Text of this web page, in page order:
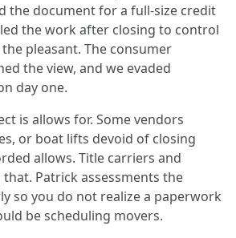
the document for a full-size credit
the work after closing to control
pleasant. The consumer
the view, and we evaded
day one.
is allows for. Some vendors
or boat lifts devoid of closing
allows. Title carriers and
Patrick assessments the
so you do not realize a paperwork
be scheduling movers.